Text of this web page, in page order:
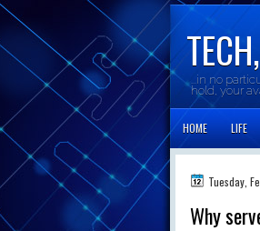
...in no
hold, your
HOME LIFE
Tuesday,
Why